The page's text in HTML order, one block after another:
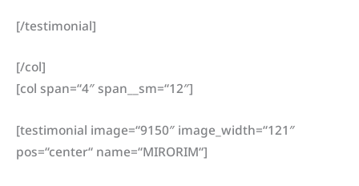
[/testimonial]
[/col]
[col span=“4″ span__sm=“12″]
[testimonial image=“9150″ image_width=“121″
pos=“center“ name=“MIRORIM“]